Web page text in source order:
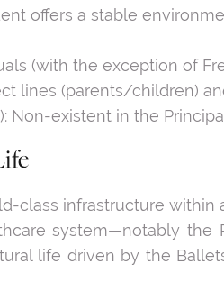
offers a stable
(with the exception of
lines (parents/children)
Non-existent in the
class infrastructure
system—notably the
life driven by the